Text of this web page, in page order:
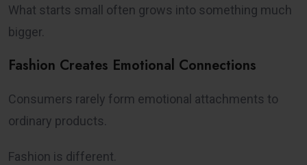
What starts small often grows into something much
bigger.
Fashion Creates Emotional Connections
Consumers rarely form emotional attachments to
ordinary products.
Fashion is different.